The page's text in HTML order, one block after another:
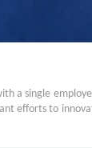
a single
efforts to